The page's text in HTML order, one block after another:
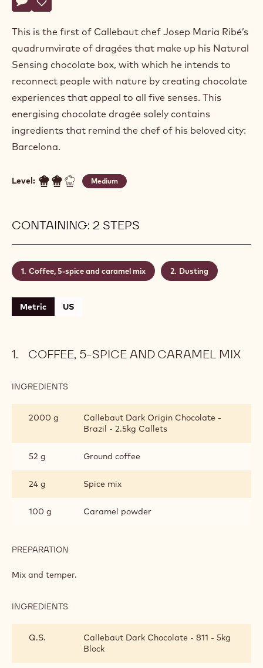
Write a comment
- Dragees "City"
Save
- Dragees "City"
This is the first of Callebaut chef Josep Maria Ribé’s
quadrumvirate of dragées that make up his Natural
Sensing chocolate box, with which he intends to
reconnect people with nature by creating chocolate
experiences that appeal to all five senses. This
energising chocolate dragée solely contains
ingredients that remind the chef of his beloved city:
Barcelona.
Level: Medium
CONTAINING: 2 STEPS
Coffee, 5-spice and caramel mix Dusting
Metric US
COFFEE, 5-SPICE AND CARAMEL MIX
INGREDIENTS
SPICE
AND
CARAMEL
2000 g
Callebaut Dark Origin Chocolate -
Brazil - 2.5kg Callets
52 g Ground coffee
24 g Spice mix
100 g Caramel powder
PREPARATION
5-
Mix and temper.
INGREDIENTS
SPICE
AND
CARAMEL
Q.S.
Callebaut Dark Chocolate - 811 - 5kg
Block